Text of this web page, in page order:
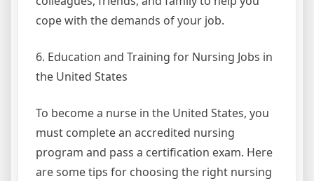
cope with the demands of your job.
6. Education and Training for Nursing Jobs in
the United States
To become a nurse in the United States, you
must complete an accredited nursing
program and pass a certification exam. Here
are some tips for choosing the right nursing